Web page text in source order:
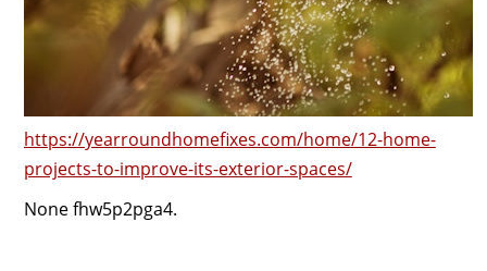
https://yearroundhomefixes.com/home/12-home-
projects-to-improve-its-exterior-spaces/
None fhw5p2pga4.